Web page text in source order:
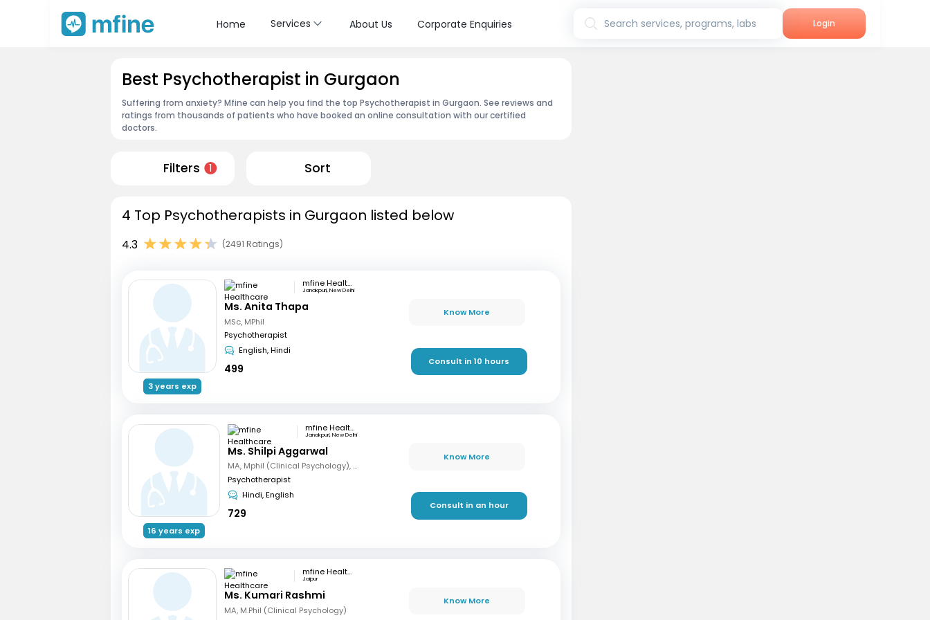
Home Services About Us Corporate Enquiries Search services, programs, labs Login
Best Psychotherapist in Gurgaon
Suffering from anxiety? Mfine can help you find the top Psychotherapist in Gurgaon. See reviews and
ratings from thousands of patients who have booked an online consultation with our certified
doctors.
Filters 1 Sort
4 Top Psychotherapists in Gurgaon listed below
4.3 (2491 Ratings)
3 years exp
mfine Healthcare
Janakpuri, New Delhi
Ms. Anita Thapa
MSc, MPhil
Psychotherapist
English, Hindi
499
Know More
Consult in 10 hours
16 years exp
mfine Healthcare
Janakpuri, New Delhi
Ms. Shilpi Aggarwal
MA, Mphil (Clinical Psychology), PG (Guidance and Counselling)
Psychotherapist
Hindi, English
729
Know More
Consult in an hour
mfine Healthcare
Jaipur
Ms. Kumari Rashmi
MA, M.Phil (Clinical Psychology)
Know More